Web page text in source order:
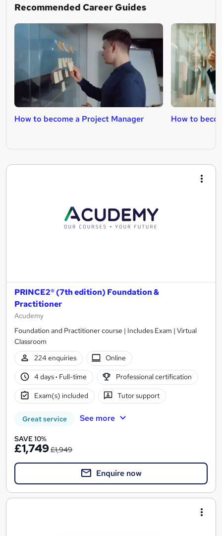
Recommended Career Guides
How to become a Project Manager How to
PRINCE2® (7th edition) Foundation &
Practitioner
Acudemy
Foundation and Practitioner course | Includes Exam | Virtual
Classroom
224 enquiries
Online
4 days· Full-time Professional certification
Exam(s) included Tutor support
Great service See more
SAVE 10%
£1,749£1,949
Enquire now